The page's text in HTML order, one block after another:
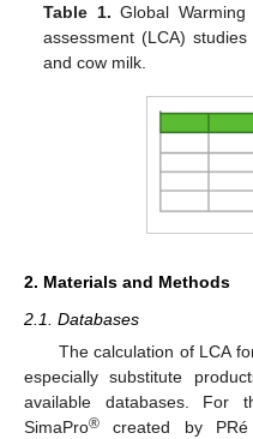
Table 1. Global
assessment (LCA)
and cow milk.
2. Materials and Methods
2.1. Databases
The calculation of LCA
especially substitute
available databases. For
SimaPro® created by PRé